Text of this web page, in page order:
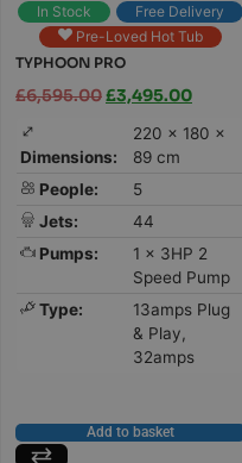
In Stock
Free Delivery
Pre-Loved Hot Tub
TYPHOON PRO
£6,595.00£3,495.00
Dimensions:
220 × 180 ×
89 cm
People:
5
Jets:
44
Pumps:
1 x 3HP 2
Speed Pump
Type:
13amps Plug
& Play,
32amps
Add to basket